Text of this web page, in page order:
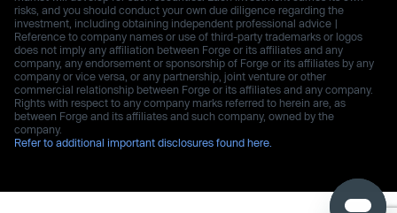
risks, and you should conduct your own due diligence regarding the
investment, including obtaining independent professional advice |
Reference to company names or use of third-party trademarks or logos
does not imply any affiliation between Forge or its affiliates and any
company, any endorsement or sponsorship of Forge or its affiliates by any
company or vice versa, or any partnership, joint venture or other
commercial relationship between Forge or its affiliates and any company.
Rights with respect to any company marks referred to herein are, as
between Forge and its affiliates and such company, owned by the
company.
Refer to additional important disclosures found here.